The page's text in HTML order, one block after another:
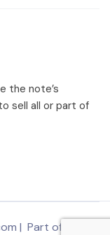
the note’s
sell all or part of
| Part of